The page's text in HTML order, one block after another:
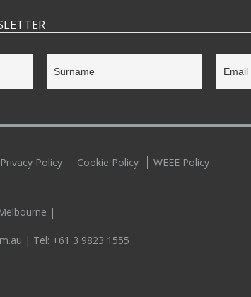
Privacy Policy Cookie Policy WEEE Policy
|
| Tel: +61 3 9823 1555